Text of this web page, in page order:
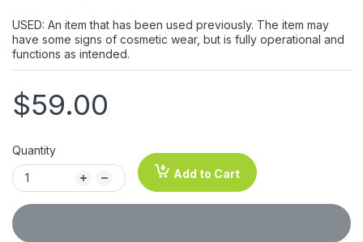
USED: An item that has been used previously. The item may
have some signs of cosmetic wear, but is fully operational and
functions as intended.
$59.00
Quantity
Add to Cart